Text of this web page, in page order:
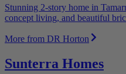
Stunning 2-story home in
concept living, and beautiful
More from DR Horton
Sunterra Homes